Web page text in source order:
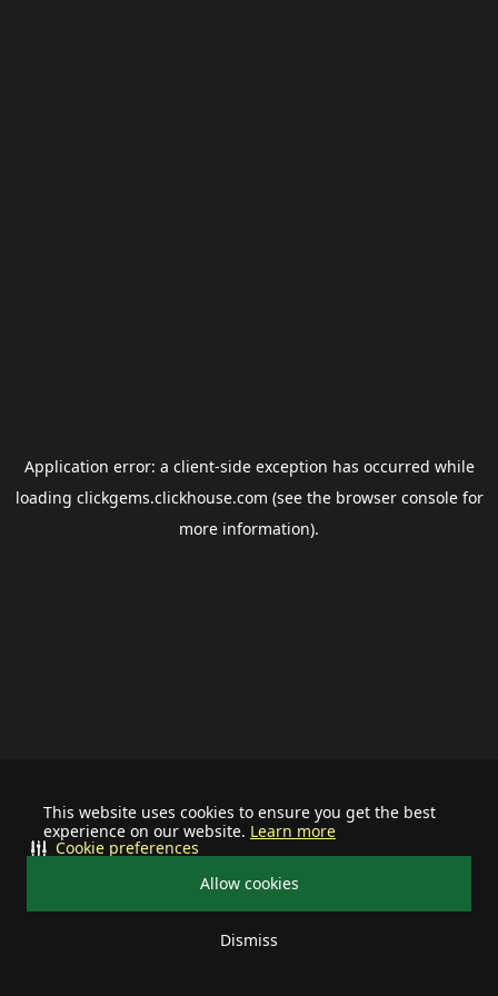
This website uses cookies to ensure you get the best
experience on our website. Learn more
Allow cookies
Dismiss
Cookie preferences
Application error: a client-side exception has occurred while
loading clickgems.clickhouse.com (see the browser consolefor
more information).